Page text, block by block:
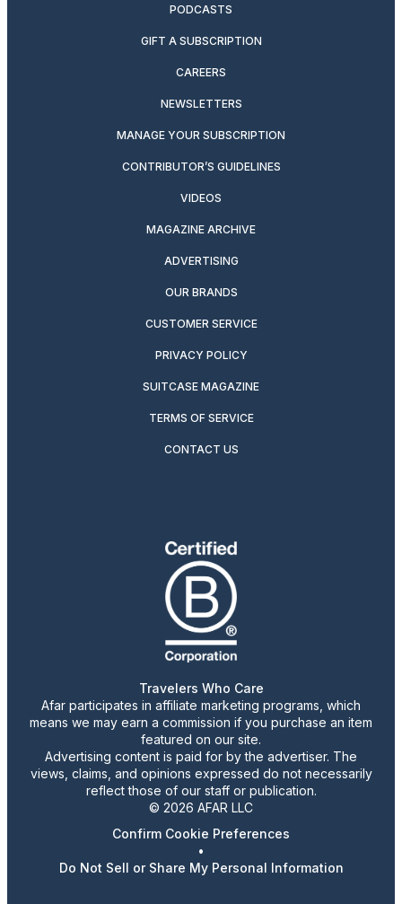
PODCASTS
GIFT A SUBSCRIPTION
CAREERS
NEWSLETTERS
MANAGE YOUR SUBSCRIPTION
CONTRIBUTOR’S GUIDELINES
VIDEOS
MAGAZINE ARCHIVE
ADVERTISING
OUR BRANDS
CUSTOMER SERVICE
PRIVACY POLICY
SUITCASE MAGAZINE
TERMS OF SERVICE
CONTACT US
Travelers Who Care
Afar participates in affiliate marketing programs, which
means we may earn a commission if you purchase an item
featured on our site.
Advertising content is paid for by the advertiser. The
views, claims, and opinions expressed do not necessarily
reflect those of our staff or publication.
© 2026 AFAR LLC
Confirm Cookie Preferences
•
Do Not Sell or Share My Personal Information